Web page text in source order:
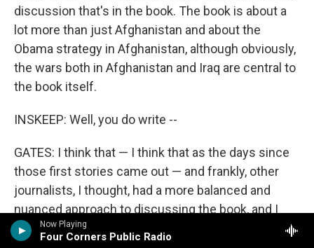
Now Playing
Four Corners Public Radio
discussion that's in the book. The book is about a
lot more than just Afghanistan and about the
Obama strategy in Afghanistan, although obviously,
the wars both in Afghanistan and Iraq are central to
the book itself.
INSKEEP: Well, you do write --
GATES: I think that — I think that as the days since
those first stories came out — and frankly, other
journalists, I thought, had a more balanced and
nuanced approach to discussing the book, and I
think as the days have gone along, some of that